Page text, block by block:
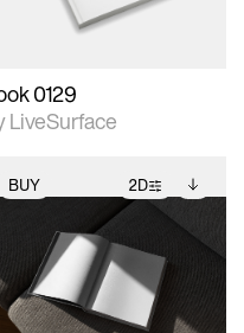
0129
LiveSurface
BUY 2D
scene with
details.
support for
scene
Includes additional
files when unlocked.
View Surface Info to
download files.